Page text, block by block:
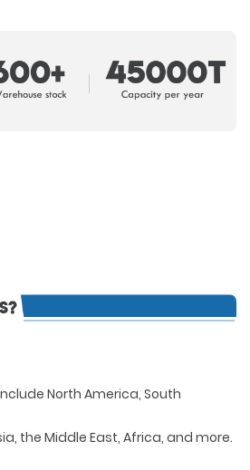
North America, South
the Middle East, Africa, and more.